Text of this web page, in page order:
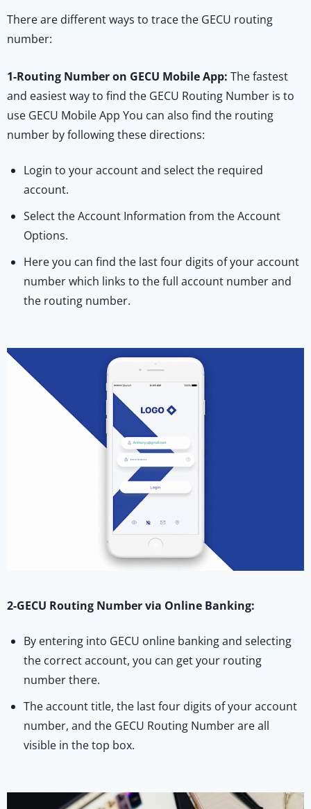
There are different ways to trace the GECU routing
number:
1-Routing Number on GECU Mobile App: The fastest
and easiest way to find the GECU Routing Number is to
use GECU Mobile App You can also find the routing
number by following these directions:
Login to your account and select the required
account.
Select the Account Information from the Account
Options.
Here you can find the last four digits of your account
number which links to the full account number and
the routing number.
2-GECU Routing Number via Online Banking:
By entering into GECU online banking and selecting
the correct account, you can get your routing
number there.
The account title, the last four digits of your account
number, and the GECU Routing Number are all
visible in the top box.